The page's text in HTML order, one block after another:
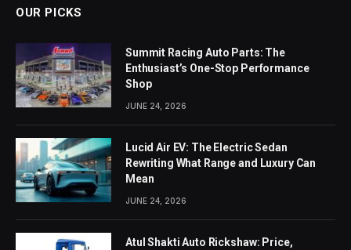
OUR PICKS
Summit Racing Auto Parts: The
Enthusiast’s One-Stop Performance
Shop
JUNE 24, 2026
Lucid Air EV: The Electric Sedan
Rewriting What Range and Luxury Can
Mean
JUNE 24, 2026
Atul Shakti Auto Rickshaw: Price,